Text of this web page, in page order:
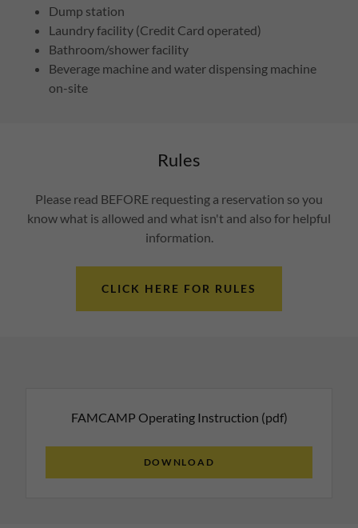
Dump station
Laundry facility (Credit Card operated)
Bathroom/shower facility
Beverage machine and water dispensing machine
on-site
Rules
Please read BEFORE requesting a reservation so you
know what is allowed and what isn't and also for helpful
information.
CLICK HERE FOR RULES
FAMCAMP Operating Instruction (pdf)
DOWNLOAD